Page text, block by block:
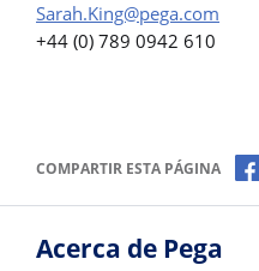
Sarah.King@pega.com
+44 (0) 789 0942 610
COMPARTIR ESTA PÁGINA
Acerca de Pega